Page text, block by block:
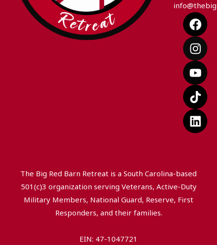
F
a
c
e
b
o
o
k
I
n
s
t
a
g
r
a
m
Y
o
u
t
u
b
e
T
i
k
t
o
k
L
i
n
k
e
d
i
n
The Big Red Barn Retreat is a South Carolina-based
501(c)3 organization serving Veterans, Active-Duty
Military Members, National Guard, Reserve, First
Responders, and their families.
EIN: 47-1047721